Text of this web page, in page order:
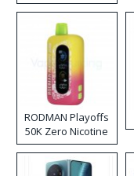
RODMAN Playoffs
50K Zero Nicotine
Disposable Vape